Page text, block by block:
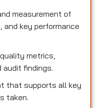
measurement of
key performance
metrics,
audit findings.
that supports all key
taken.